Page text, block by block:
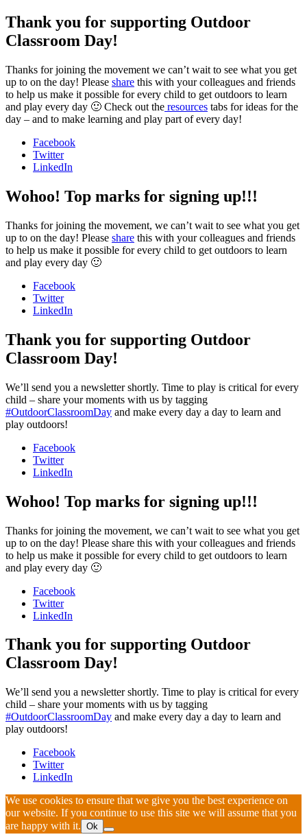
Thank you for supporting Outdoor
Classroom Day!
Thanks for joining the movement we can’t wait to see what you get
up to on the day! Please share this with your colleagues and friends
to help us make it possible for every child to get outdoors to learn
and play every day 🙂 Check out the resources tabs for ideas for the
day – and to make learning and play part of every day!
Facebook
Twitter
LinkedIn
Wohoo! Top marks for signing up!!!
Thanks for joining the movement, we can’t wait to see what you get
up to on the day! Please share this with your colleagues and friends
to help us make it possible for every child to get outdoors to learn
and play every day 🙂
Facebook
Twitter
LinkedIn
Thank you for supporting Outdoor
Classroom Day!
We’ll send you a newsletter shortly. Time to play is critical for every
child – share your moments with us by tagging
#OutdoorClassroomDay and make every day a day to learn and
play outdoors!
Facebook
Twitter
LinkedIn
Wohoo! Top marks for signing up!!!
Thanks for joining the movement, we can’t wait to see what you get
up to on the day! Please share this with your colleagues and friends
to help us make it possible for every child to get outdoors to learn
and play every day 🙂
Facebook
Twitter
LinkedIn
Thank you for supporting Outdoor
Classroom Day!
We’ll send you a newsletter shortly. Time to play is critical for every
child – share your moments with us by tagging
#OutdoorClassroomDay and make every day a day to learn and
play outdoors!
Facebook
Twitter
LinkedIn
We use cookies to ensure that we give you the best experience on
our website. If you continue to use this site we will assume that you
are happy with it. Ok